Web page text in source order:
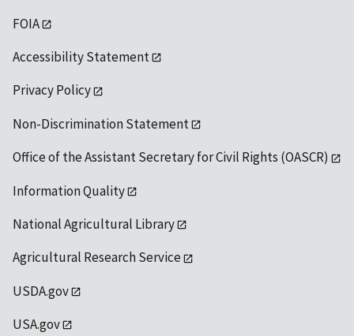
FOIA
Accessibility Statement
Privacy Policy
Non-Discrimination Statement
Office of the Assistant Secretary for Civil Rights (OASCR)
Information Quality
National Agricultural Library
Agricultural Research Service
USDA.gov
USA.gov